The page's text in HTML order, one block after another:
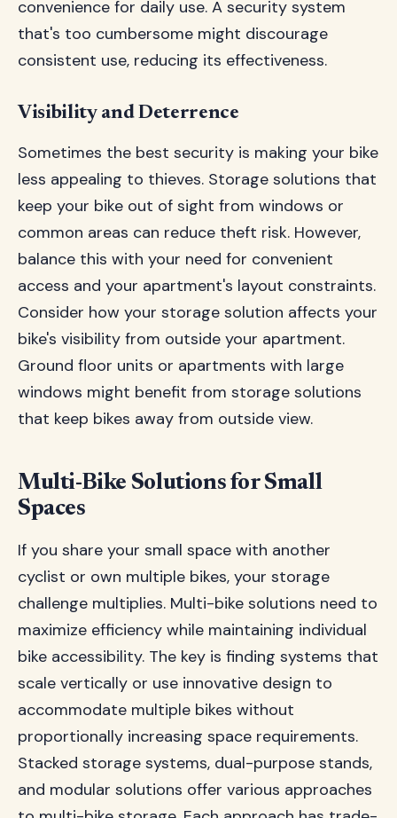
convenience for daily use. A security system
that's too cumbersome might discourage
consistent use, reducing its effectiveness.
Visibility and Deterrence
Sometimes the best security is making your bike
less appealing to thieves. Storage solutions that
keep your bike out of sight from windows or
common areas can reduce theft risk. However,
balance this with your need for convenient
access and your apartment's layout constraints.
Consider how your storage solution affects your
bike's visibility from outside your apartment.
Ground floor units or apartments with large
windows might benefit from storage solutions
that keep bikes away from outside view.
Multi-Bike Solutions for Small
Spaces
If you share your small space with another
cyclist or own multiple bikes, your storage
challenge multiplies. Multi-bike solutions need to
maximize efficiency while maintaining individual
bike accessibility. The key is finding systems that
scale vertically or use innovative design to
accommodate multiple bikes without
proportionally increasing space requirements.
Stacked storage systems, dual-purpose stands,
and modular solutions offer various approaches